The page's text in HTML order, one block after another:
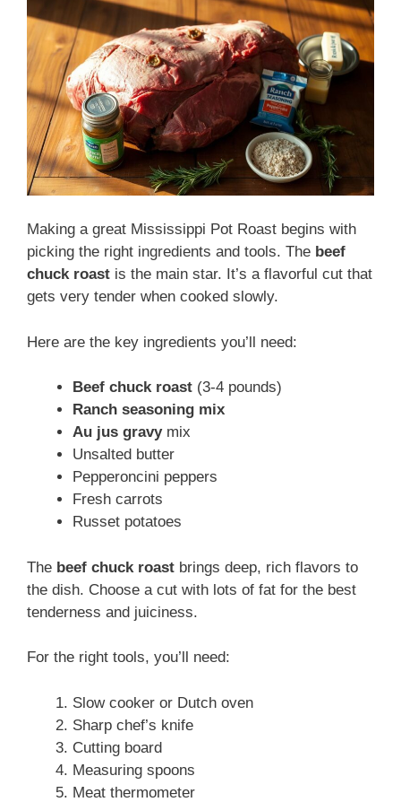
Making a great Mississippi Pot Roast begins with
picking the right ingredients and tools. The beef
chuck roast is the main star. It’s a flavorful cut that
gets very tender when cooked slowly.
Here are the key ingredients you’ll need:
Beef chuck roast (3-4 pounds)
Ranch seasoning mix
Au jus gravymix
Unsalted butter
Pepperoncini peppers
Fresh carrots
Russet potatoes
The beef chuck roast brings deep, rich flavors to
the dish. Choose a cut with lots of fat for the best
tenderness and juiciness.
For the right tools, you’ll need:
Slow cooker or Dutch oven
Sharp chef’s knife
Cutting board
Measuring spoons
Meat thermometer